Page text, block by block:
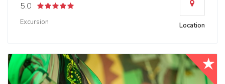
5.0
Excursion Location